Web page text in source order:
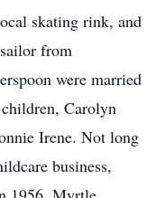
skating rink, and
from
were married
Carolyn
Irene. Not long
business,